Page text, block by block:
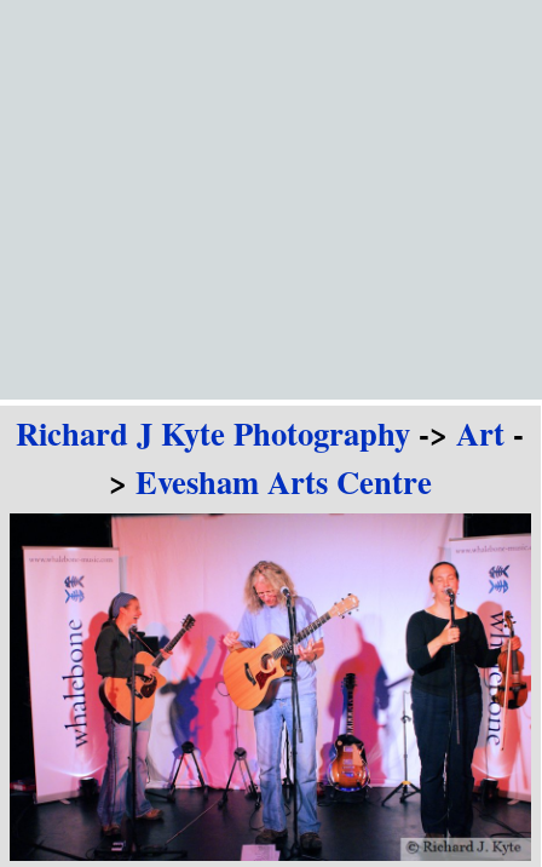
Richard J Kyte Photography ->Art -
> Evesham Arts Centre